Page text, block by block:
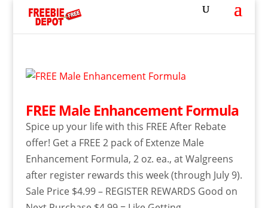
FREE Male Enhancement Formula
Spice up your life with this FREE After Rebate
offer! Get a FREE 2 pack of Extenze Male
Enhancement Formula, 2 oz. ea., at Walgreens
after register rewards this week (through July 9).
Sale Price $4.99 – REGISTER REWARDS Good on